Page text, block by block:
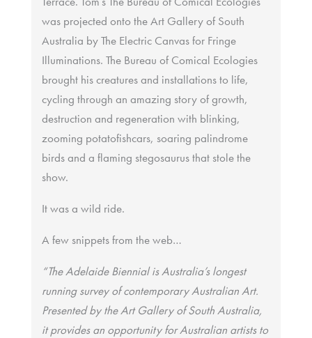
was projected onto the Art Gallery of South
Australia by The Electric Canvas for Fringe
Illuminations. The Bureau of Comical Ecologies
brought his creatures and installations to life,
cycling through an amazing story of growth,
destruction and regeneration with blinking,
zooming potatofishcars, soaring palindrome
birds and a flaming stegosaurus that stole the
show.
It was a wild ride.
A few snippets from the web…
“The Adelaide Biennial is Australia’s longest
running survey of contemporary Australian Art.
Presented by the Art Gallery of South Australia,
it provides an opportunity for Australian artists to